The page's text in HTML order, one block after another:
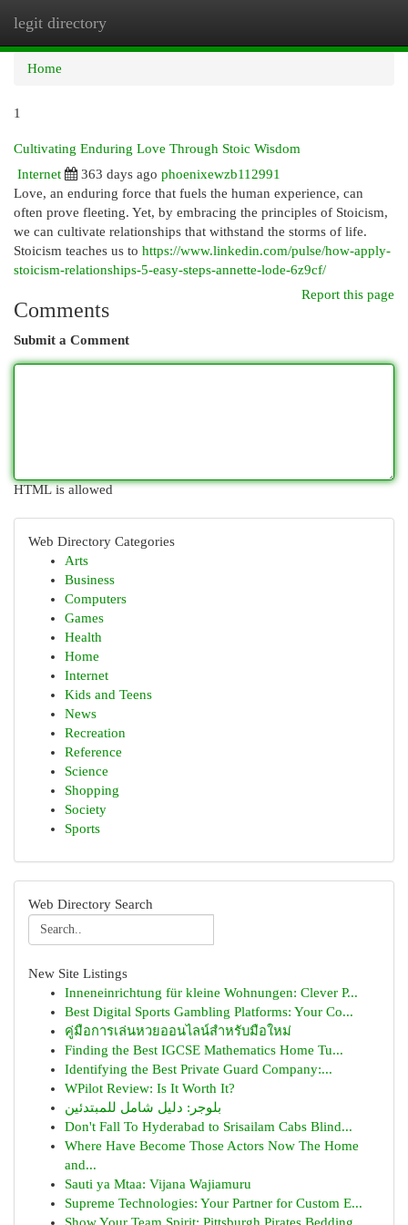
legit directory
Home
1
Cultivating Enduring Love Through Stoic Wisdom
Internet
363 days ago phoenixewzb112991
Love, an enduring force that fuels the human experience, can
often prove fleeting. Yet, by embracing the principles of Stoicism,
we can cultivate relationships that withstand the storms of life.
Stoicism teaches us to https://www.linkedin.com/pulse/how-apply-
stoicism-relationships-5-easy-steps-annette-lode-6z9cf/
Report this page
Comments
Submit a Comment
HTML is allowed
Web Directory Categories
Arts
Business
Computers
Games
Health
Home
Internet
Kids and Teens
News
Recreation
Reference
Science
Shopping
Society
Sports
Web Directory Search
New Site Listings
Inneneinrichtung für kleine Wohnungen: Clever P...
Best Digital Sports Gambling Platforms: Your Co...
คู่มือการเล่นหวยออนไลน์สำหรับมือใหม่
Finding the Best IGCSE Mathematics Home Tu...
Identifying the Best Private Guard Company:...
WPilot Review: Is It Worth It?
بلوجر: دليل شامل للمبتدئين
Don't Fall To Hyderabad to Srisailam Cabs Blind...
Where Have Become Those Actors Now The Home
and...
Sauti ya Mtaa: Vijana Wajiamuru
Supreme Technologies: Your Partner for Custom E...